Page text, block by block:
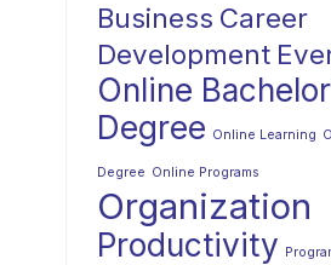
Business Career
Development
Online
Degree Online Learning
Degree Online Programs
Organization
Productivity